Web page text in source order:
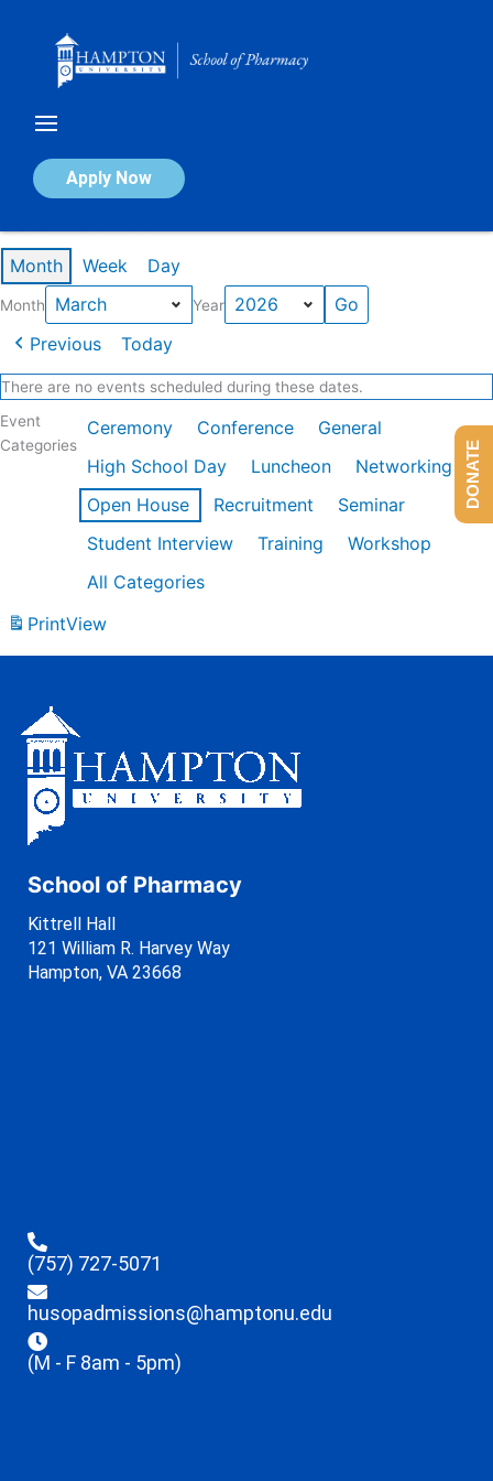
Apply Now
Calendar of Events
Month Week Day
Month Year
Previous Today
There are no events scheduled during these dates.
Event
Categories
Ceremony Conference
General
High School Day
Luncheon
Networking
Open House
Recruitment
Seminar
Student Interview
Training
Workshop
All Categories
PrintView
School of Pharmacy
Kittrell Hall
121 William R. Harvey Way
Hampton, VA 23668
(757) 727-5071
husopadmissions@hamptonu.edu
(M - F 8am - 5pm)
DONATE